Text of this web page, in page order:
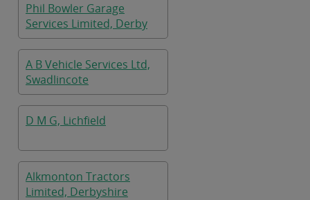
Phil Bowler Garage
Services Limited, Derby
A B Vehicle Services Ltd,
Swadlincote
D M G, Lichfield
Alkmonton Tractors
Limited, Derbyshire